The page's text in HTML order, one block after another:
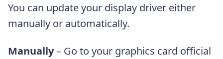
You can update your display driver either
manually or automatically.
Manually– Go to your graphics card official